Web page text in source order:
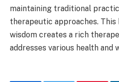
maintaining traditional
therapeutic approaches. This
wisdom creates a rich
addresses various health and